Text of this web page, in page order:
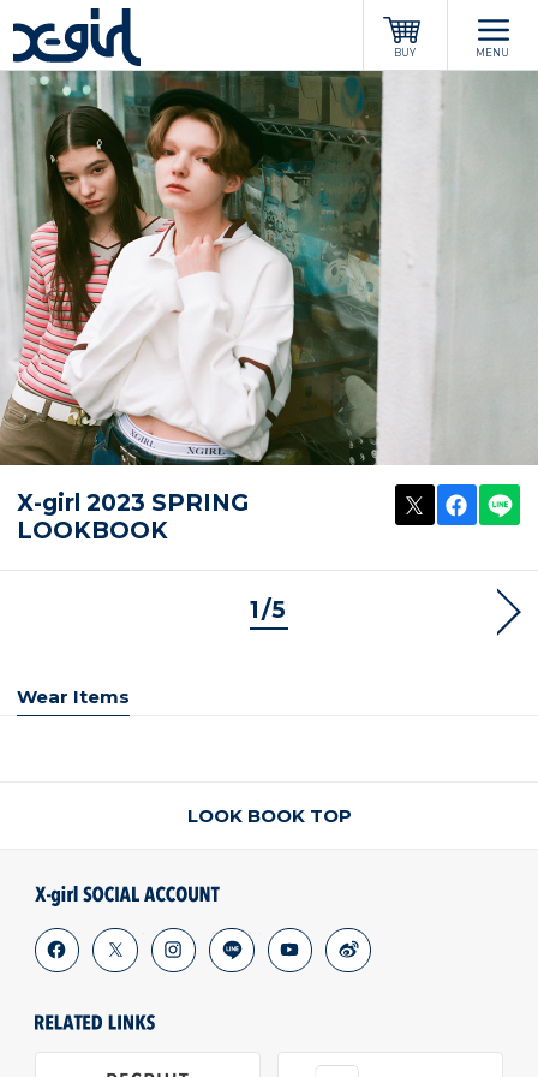
BUY MENU
X-girl 2023 SPRING
LOOKBOOK
1/5
POST SHARE
Wear Items
LOOK BOOK TOP
facebook instagram line youtube